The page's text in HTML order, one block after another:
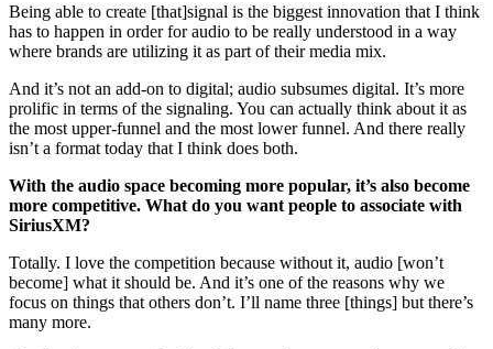
Being able to create [that]signal is the biggest innovation that I think
has to happen in order for audio to be really understood in a way
where brands are utilizing it as part of their media mix.
And it’s not an add-on to digital; audio subsumes digital. It’s more
prolific in terms of the signaling. You can actually think about it as
the most upper-funnel and the most lower funnel. And there really
isn’t a format today that I think does both.
With the audio space becoming more popular, it’s also become
more competitive. What do you want people to associate with
SiriusXM?
Totally. I love the competition because without it, audio [won’t
become] what it should be. And it’s one of the reasons why we
focus on things that others don’t. I’ll name three [things] but there’s
many more.